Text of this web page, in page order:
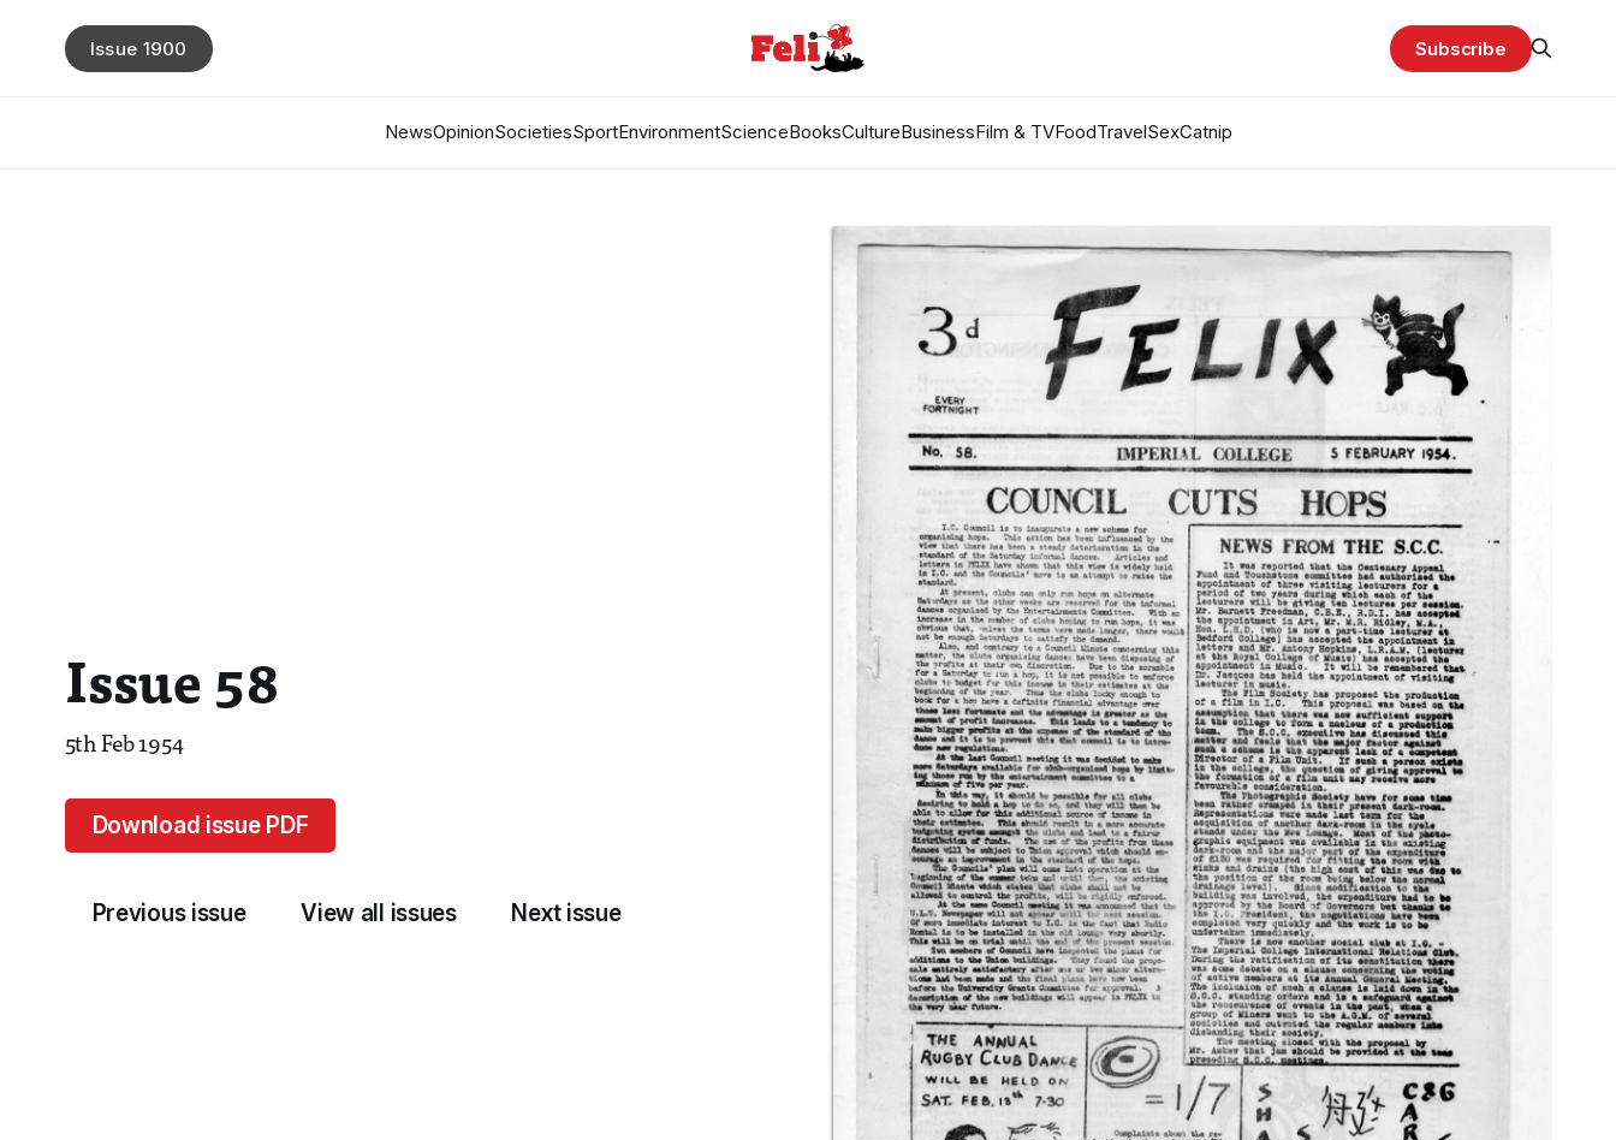
NewsOpinionSocietiesSportEnvironmentScienceBooksCultureBusinessFilm & TVFoodTravelSexCatnip
Issue 1900 Subscribe
Issue 58
5th Feb 1954
Download issue PDF
Previous issue View all issues Next issue